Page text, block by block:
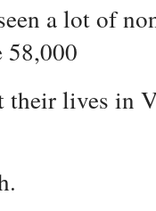
a lot of
58,000
their lives in